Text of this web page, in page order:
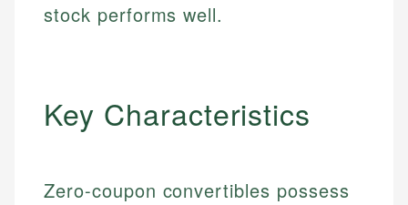
stock performs well.
Key Characteristics
Zero-coupon convertibles possess